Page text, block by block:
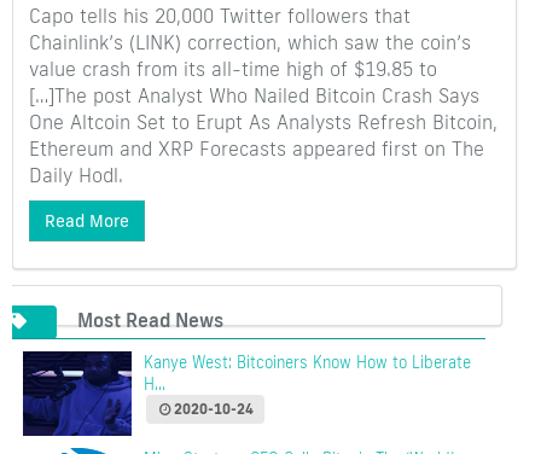
Capo tells his 20,000 Twitter followers that
Chainlink’s (LINK) correction, which saw the coin’s
value crash from its all-time high of $19.85 to
[…]The post Analyst Who Nailed Bitcoin Crash Says
One Altcoin Set to Erupt As Analysts Refresh Bitcoin,
Ethereum and XRP Forecasts appeared first on The
Daily Hodl.
Read More
Most Read News
Kanye West: Bitcoiners Know How to Liberate
H...
2020-10-24